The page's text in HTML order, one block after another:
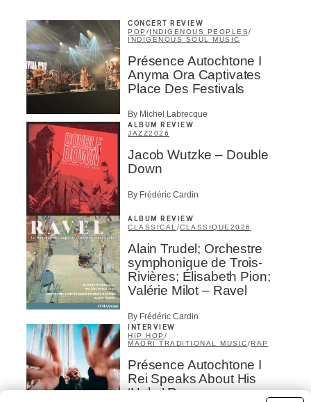
CONCERT REVIEW
POP /INDIGENOUS PEOPLES/
INDIGENOUS SOUL MUSIC
Présence Autochtone I
Anyma Ora Captivates
Place Des Festivals
By Michel Labrecque
ALBUM REVIEW
JAZZ2026
Jacob Wutzke – Double
Down
By Frédéric Cardin
ALBUM REVIEW
CLASSICAL/CLASSIQUE2026
Alain Trudel; Orchestre
symphonique de Trois-
Rivières; Élisabeth Pion;
Valérie Milot – Ravel
By Frédéric Cardin
INTERVIEW
HIP HOP /
MAORI TRADITIONAL MUSIC/RAP
Présence Autochtone I
Rei Speaks About His
‘Haka’ Rap